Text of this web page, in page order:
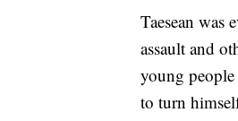
Taesean was
assault and
young people
to turn